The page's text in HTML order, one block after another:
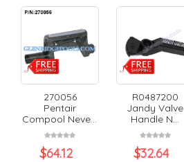
270056
Pentair
Compool Neve...
$64.12
R0487200
Jandy Valve
Handle N...
$32.64